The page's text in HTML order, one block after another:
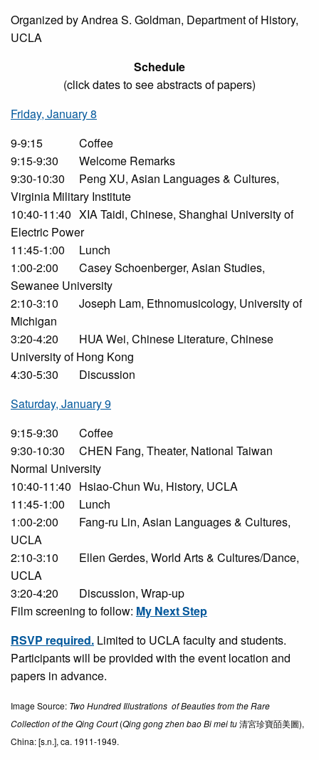
Organized by Andrea S. Goldman, Department of History,
UCLA
Schedule
(click dates to see abstracts of papers)
Friday, January 8
9-9:15
Coffee
9:15-9:30
Welcome Remarks
9:30-10:30
Peng XU, Asian Languages & Cultures,
Virginia Military Institute
10:40-11:40 XIA Taidi, Chinese, Shanghai University of
Electric Power
11:45-1:00
Lunch
1:00-2:00
Casey Schoenberger, Asian Studies,
Sewanee University
2:10-3:10
Joseph Lam, Ethnomusicology, University of
Michigan
3:20-4:20
HUA Wei, Chinese Literature, Chinese
University of Hong Kong
4:30-5:30
Discussion
Saturday, January 9
9:15-9:30
Coffee
9:30-10:30
CHEN Fang, Theater, National Taiwan
Normal University
10:40-11:40 Hsiao-Chun Wu, History, UCLA
11:45-1:00
Lunch
1:00-2:00
Fang-ru Lin, Asian Languages & Cultures,
UCLA
2:10-3:10
Ellen Gerdes, World Arts & Cultures/Dance,
UCLA
3:20-4:20
Discussion, Wrap-up
Film screening to follow: My Next Step
RSVP required. Limited to UCLA faculty and students.
Participants will be provided with the event location and
papers in advance.
Image Source: Two Hundred Illustrations of Beauties from the Rare
Collection of the Qing Court(Qing gong zhen bao Bi mei tu清宮珍寶皕美圖),
China: [s.n.], ca. 1911-1949.